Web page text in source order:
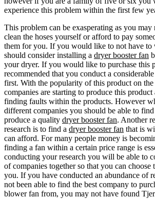
experience this problem within the first few
This problem can be exasperating as you
clean the hoses yourself or afford to pay
them for you. If you would like to not have to
should consider installing a dryer booster fan
your dryer. If you would like to purchase this
recommended that you conduct a
first. With the popularity of this product on the
companies are starting to produce this product
finding faults within the products. However
different companies you should be able to
produce a quality dryer booster fan. Another
research is to find a dryer booster fan that is
can afford. For many people money is
finding a fan within a certain price range is
conducting your research you will be able to
of companies together so that you can choose
you. If you have conducted an abundance of
not been able to find the best company to
blower fan from, you may not have found